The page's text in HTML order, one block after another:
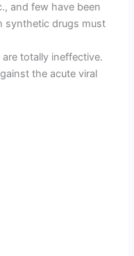
and few have been
synthetic drugs must
totally ineffective.
the acute viral